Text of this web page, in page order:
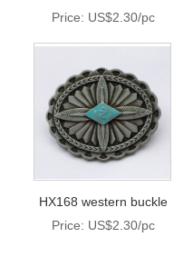
Price: US$2.30/pc
HX168 western buckle
Price: US$2.30/pc